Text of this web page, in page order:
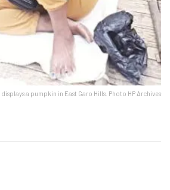
a pumpkin in East Garo Hills. Photo HP Archives